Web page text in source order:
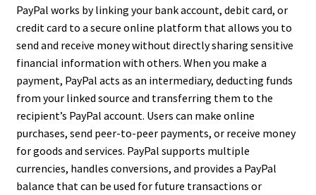
PayPal works by linking your bank account, debit card, or
credit card to a secure online platform that allows you to
send and receive money without directly sharing sensitive
financial information with others. When you make a
payment, PayPal acts as an intermediary, deducting funds
from your linked source and transferring them to the
recipient’s PayPal account. Users can make online
purchases, send peer-to-peer payments, or receive money
for goods and services. PayPal supports multiple
currencies, handles conversions, and provides a PayPal
balance that can be used for future transactions or